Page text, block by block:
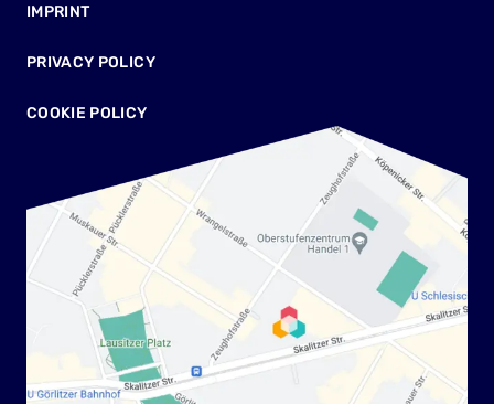
IMPRINT
PRIVACY POLICY
COOKIE POLICY